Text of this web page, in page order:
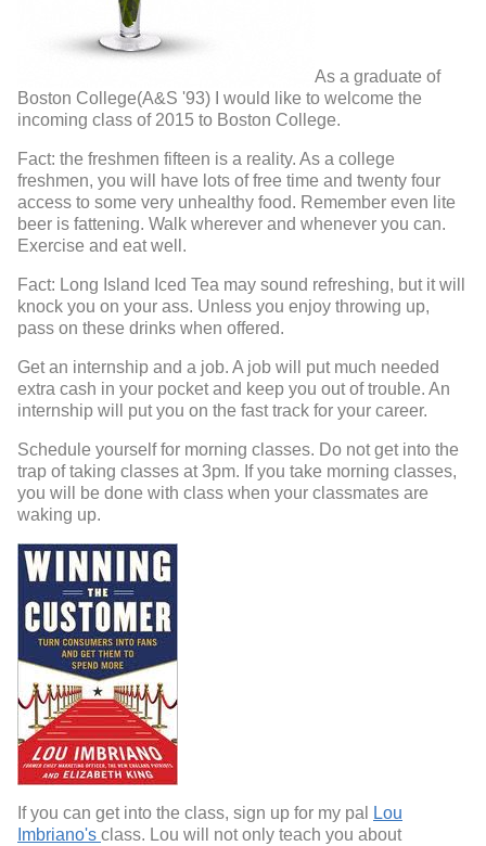
As a graduate of
Boston College(A&S '93) I would like to welcome the
incoming class of 2015 to Boston College.
Fact: the freshmen fifteen is a reality. As a college
freshmen, you will have lots of free time and twenty four
access to some very unhealthy food. Remember even lite
beer is fattening. Walk wherever and whenever you can.
Exercise and eat well.
Fact: Long Island Iced Tea may sound refreshing, but it will
knock you on your ass. Unless you enjoy throwing up,
pass on these drinks when offered.
Get an internship and a job. A job will put much needed
extra cash in your pocket and keep you out of trouble. An
internship will put you on the fast track for your career.
Schedule yourself for morning classes. Do not get into the
trap of taking classes at 3pm. If you take morning classes,
you will be done with class when your classmates are
waking up.
If you can get into the class, sign up for my pal
Lou
Imbriano's class. Lou will not only teach you about